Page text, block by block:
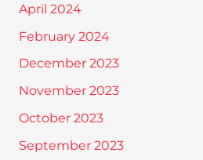
April 2024
February 2024
December 2023
November 2023
October 2023
September 2023